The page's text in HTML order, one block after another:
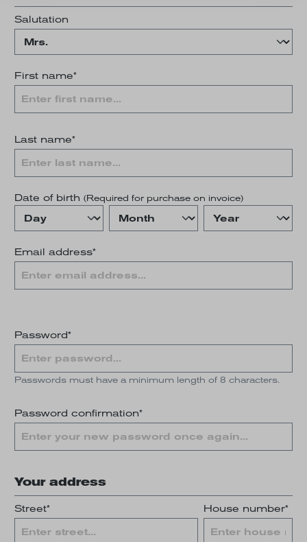
Salutation
First name*
Last name*
Date of birth (Required for purchase on invoice)
Email address*
Password*
Passwords must have a minimum length of 8 characters.
Password confirmation*
Your address
Street* House number*